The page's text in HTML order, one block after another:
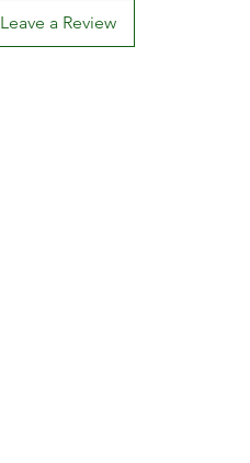
Leave a Review